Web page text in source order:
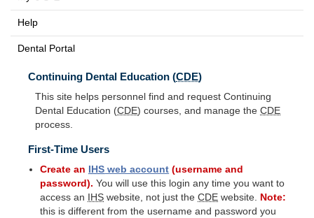
Help
Dental Portal
Continuing Dental Education (CDE)
This site helps personnel find and request Continuing
Dental Education (CDE) courses, and manage the CDE
process.
First-Time Users
Create an IHS web account (username and
password). You will use this login any time you want to
access an
IHS website, not just theCDE website. Note:
this is different from the username and password you